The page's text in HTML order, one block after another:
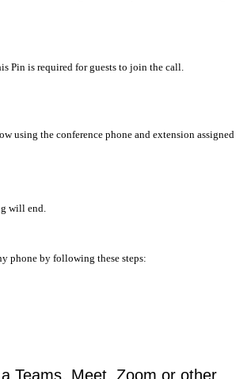
Pin is required for guests to join the call.
using the conference phone and extension assigned
will end.
phone by following these steps:
Teams, Meet, Zoom or other